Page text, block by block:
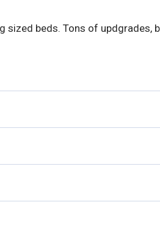
sized beds. Tons of updgrades,